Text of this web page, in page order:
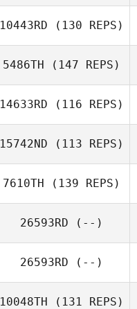
Parker Smith
10443RD (130 REPS)
Scott Lustig
5486TH (147 REPS)
14633RD (116 REPS)
Letitia Stone
15742ND (113 REPS)
Alan Bates
7610TH (139 REPS)
26593RD (--)
26593RD (--)
10048TH (131 REPS)